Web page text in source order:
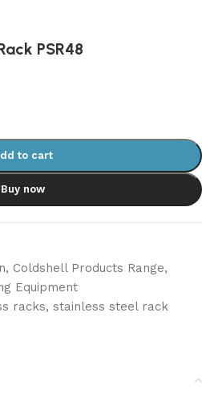
PSR48
to cart
Buy now
, Coldshell Products Range,
Equipment
racks, stainless steel rack